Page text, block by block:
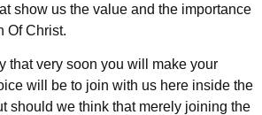
show us the value and the importance
Of Christ.
that very soon you will make your
will be to join with us here inside the
should we think that merely joining the